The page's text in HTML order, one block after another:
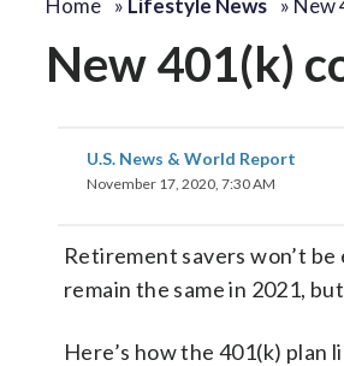
Home » Lifestyle News » New
New 401(k)
U.S. News & World Report
November 17, 2020, 7:30 AM
Retirement savers won’t
remain the same in 2021,
Here’s how the 401(k) plan